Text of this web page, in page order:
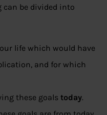
can be divided into
life which would have
and for which
these goals today.